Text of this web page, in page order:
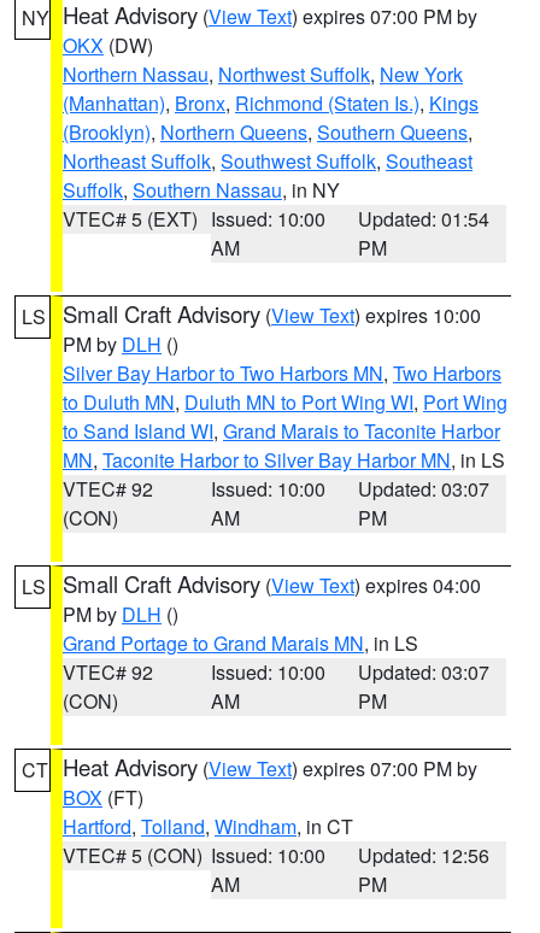
NY Heat Advisory (View Text) expires 07:00 PM by
OKX (DW)
Northern Nassau, Northwest Suffolk, New York
(Manhattan), Bronx, Richmond (Staten Is.), Kings
(Brooklyn), Northern Queens, Southern Queens,
Northeast Suffolk, Southwest Suffolk, Southeast
Suffolk, Southern Nassau, in NY
VTEC# 5 (EXT) Issued: 10:00
AM
Updated: 01:54
PM
LS Small Craft Advisory (View Text) expires 10:00
PM by DLH ()
Silver Bay Harbor to Two Harbors MN, Two Harbors
to Duluth MN, Duluth MN to Port Wing WI, Port Wing
to Sand Island WI, Grand Marais to Taconite Harbor
MN, Taconite Harbor to Silver Bay Harbor MN, in LS
VTEC# 92
(CON)
Issued: 10:00
AM
Updated: 03:07
PM
LS Small Craft Advisory (View Text) expires 04:00
PM by DLH ()
Grand Portage to Grand Marais MN, in LS
VTEC# 92
(CON)
Issued: 10:00
AM
Updated: 03:07
PM
CT Heat Advisory (View Text) expires 07:00 PM by
BOX (FT)
Hartford, Tolland, Windham, in CT
VTEC# 5 (CON) Issued: 10:00
AM
Updated: 12:56
PM